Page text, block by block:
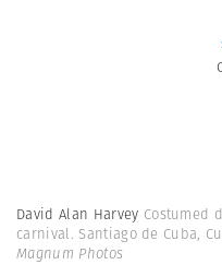
David Alan Harvey Costumed
carnival. Santiago de Cuba,
Magnum Photos